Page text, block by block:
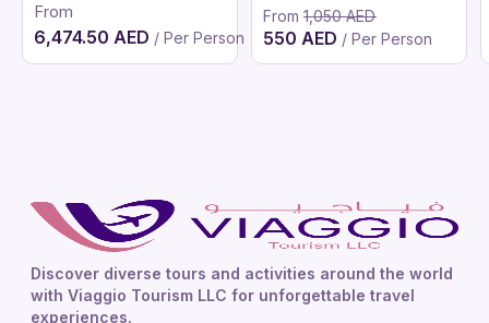
From
6,474.50 AED / Per Person
From 1,050 AED
550 AED / Per Person
Discover diverse tours and activities around the world
with Viaggio Tourism LLC for unforgettable travel
experiences.